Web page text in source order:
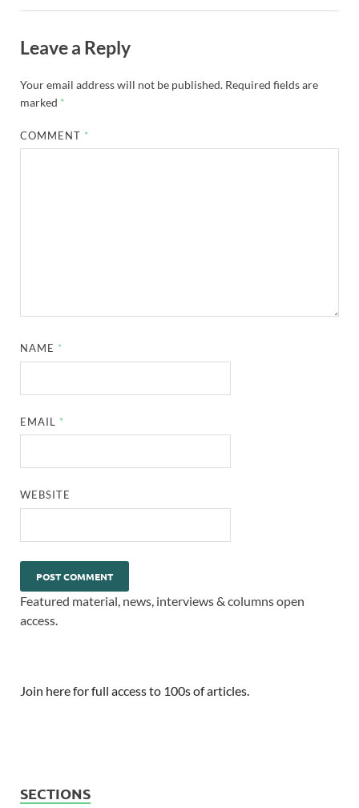
Leave a Reply
Your email address will not be published. Required fields are
marked *
COMMENT *
NAME *
EMAIL *
WEBSITE
Featured material, news, interviews & columns open
access.
Join here for full access to 100s of articles.
SECTIONS